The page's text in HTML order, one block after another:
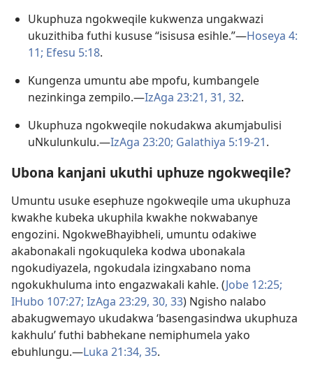
Ukuphuza ngokweqile kukwenza ungakwazi
ukuzithiba futhi kususe “isisusa esihle.”​—Hoseya 4:​
11; Efesu 5:​18.
Kungenza umuntu abe mpofu, kumbangele
nezinkinga zempilo.​—IzAga 23:21, 31, 32.
Ukuphuza ngokweqile nokudakwa akumjabulisi
uNkulunkulu.​—IzAga 23:20; Galathiya 5:​19-​21.
Ubona kanjani ukuthi uphuze ngokweqile?
Umuntu usuke esephuze ngokweqile uma ukuphuza
kwakhe kubeka ukuphila kwakhe nokwabanye
engozini. NgokweBhayibheli, umuntu odakiwe
akabonakali ngokuquleka kodwa ubonakala
ngokudiyazela, ngokudala izingxabano noma
ngokukhuluma into engazwakali kahle. (Jobe 12:25;
IHubo 107:27; IzAga 23:29, 30, 33) Ngisho nalabo
abakugwemayo ukudakwa ‘basengasindwa ukuphuza
kakhulu’ futhi babhekane nemiphumela yako
ebuhlungu.​—Luka 21:34, 35.